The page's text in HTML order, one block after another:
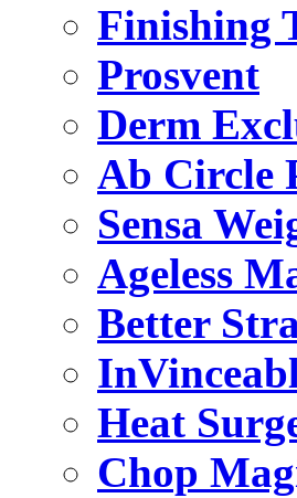
Finishing
Prosvent
Derm
Ab Circle
Sensa
Ageless
Better
Heat
Chop